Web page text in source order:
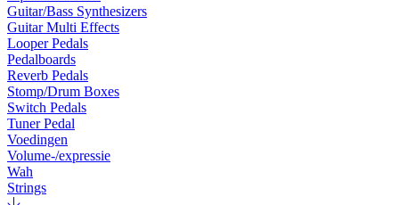
Guitar/Bass Synthesizers
Guitar Multi Effects
Looper Pedals
Pedalboards
Reverb Pedals
Stomp/Drum Boxes
Switch Pedals
Tuner Pedal
Voedingen
Volume-/expressie
Wah
Strings